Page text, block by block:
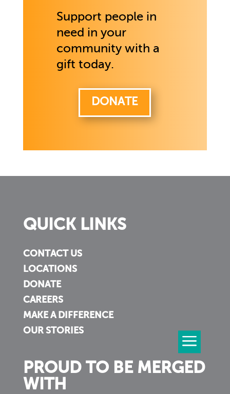
Support people in
need in your
community with a
gift today.
DONATE
QUICK LINKS
CONTACT US
LOCATIONS
DONATE
CAREERS
MAKE A DIFFERENCE
OUR STORIES
PROUD TO BE MERGED
WITH